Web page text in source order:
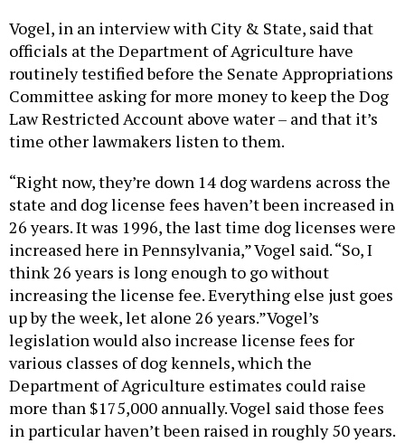
Vogel, in an interview with City & State, said that
officials at the Department of Agriculture have
routinely testified before the Senate Appropriations
Committee asking for more money to keep the Dog
Law Restricted Account above water – and that it’s
time other lawmakers listen to them.
“Right now, they’re down 14 dog wardens across the
state and dog license fees haven’t been increased in
26 years. It was 1996, the last time dog licenses were
increased here in Pennsylvania,” Vogel said. “So, I
think 26 years is long enough to go without
increasing the license fee. Everything else just goes
up by the week, let alone 26 years.”Vogel’s
legislation would also increase license fees for
various classes of dog kennels, which the
Department of Agriculture estimates could raise
more than $175,000 annually. Vogel said those fees
in particular haven’t been raised in roughly 50 years.